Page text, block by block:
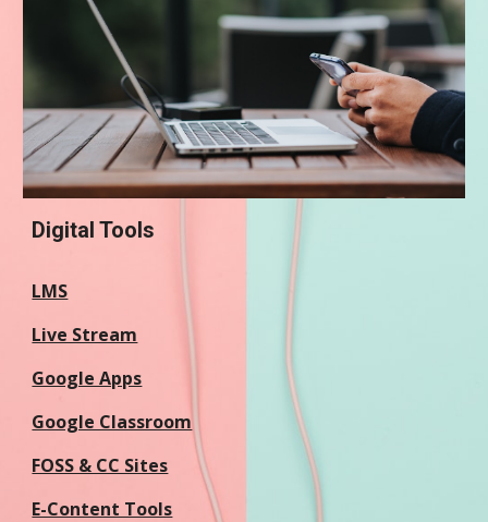
Digital Tools
LMS
Live Stream
Google Apps
Google Classroom
FOSS & CC Sites
E-Content Tools